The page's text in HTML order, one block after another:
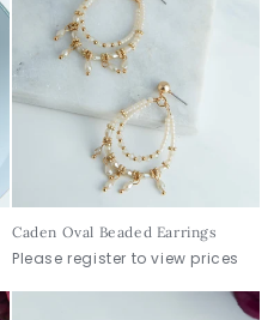
Caden Oval Beaded Earrings
Please register to view prices